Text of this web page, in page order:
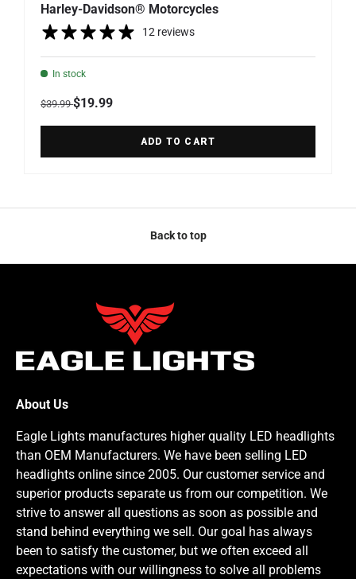
Harley-Davidson® Motorcycles
12 reviews
In stock
Regular price
$39.99Sale price
$19.99
ADD TO CART
Back to top
About Us
Eagle Lights manufactures higher quality LED headlights
than OEM Manufacturers. We have been selling LED
headlights online since 2005. Our customer service and
superior products separate us from our competition. We
strive to answer all questions as soon as possible and
stand behind everything we sell. Our goal has always
been to satisfy the customer, but we often exceed all
expectations with our willingness to solve all problems